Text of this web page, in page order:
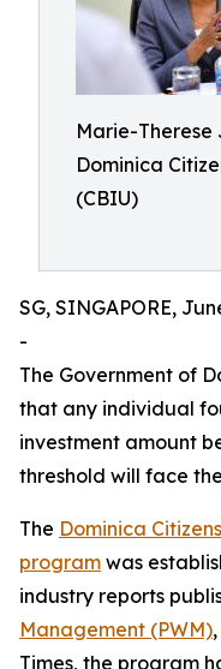
Marie-Therese
Dominica
(CBIU)
SG, SINGAPORE,
-
The Government of
that any individual
investment amount
threshold will face
The Dominica
program was
industry reports
Management (PWM)
Times, the program